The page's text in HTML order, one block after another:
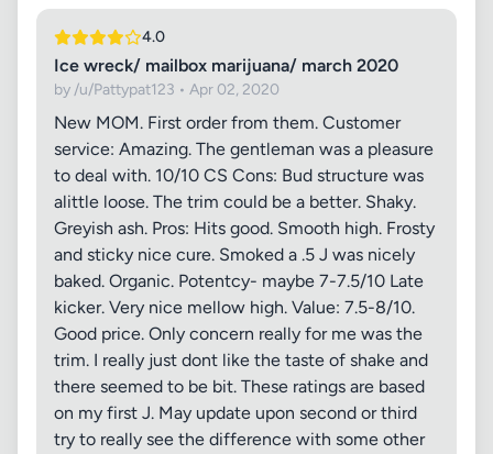
4.0
Ice wreck/ mailbox marijuana/ march 2020
by /u/Pattypat123 • Apr 02, 2020
New MOM. First order from them. Customer
service: Amazing. The gentleman was a pleasure
to deal with. 10/10 CS Cons: Bud structure was
alittle loose. The trim could be a better. Shaky.
Greyish ash. Pros: Hits good. Smooth high. Frosty
and sticky nice cure. Smoked a .5 J was nicely
baked. Organic. Potentcy- maybe 7-7.5/10 Late
kicker. Very nice mellow high. Value: 7.5-8/10.
Good price. Only concern really for me was the
trim. I really just dont like the taste of shake and
there seemed to be bit. These ratings are based
on my first J. May update upon second or third
try to really see the difference with some other